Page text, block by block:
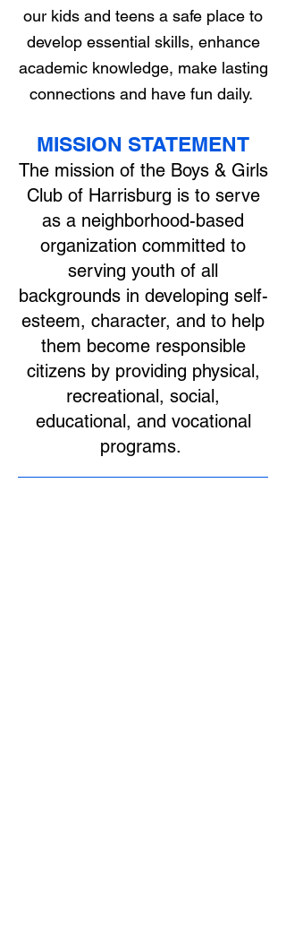
our kids and teens a safe place to
develop essential skills, enhance
academic knowledge, make lasting
connections and have fun daily.
MISSION STATEMENT
The mission of the Boys & Girls
Club of Harrisburg is to serve
as a neighborhood-based
organization committed to
serving youth of all
backgrounds in developing self-
esteem, character, and to help
them become responsible
citizens by providing physical,
recreational, social,
educational, and vocational
programs.